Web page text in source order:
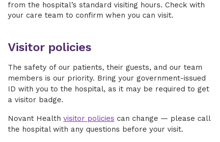
from the hospital’s standard visiting hours. Check with
your care team to confirm when you can visit.
Visitor policies
The safety of our patients, their guests, and our team
members is our priority. Bring your government-issued
ID with you to the hospital, as it may be required to get
a visitor badge.
Novant Health visitor policies can change — please call
the hospital with any questions before your visit.